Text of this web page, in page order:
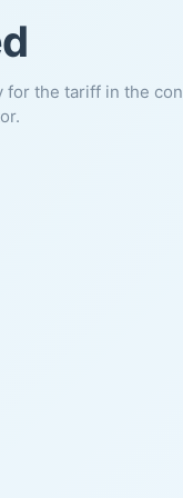
the tariff in the